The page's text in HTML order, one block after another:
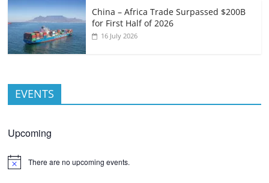
China – Africa Trade Surpassed $200B
for First Half of 2026
16 July 2026
EVENTS
Upcoming
There are no upcoming events.